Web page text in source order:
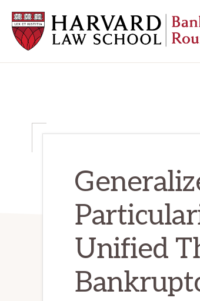
primary
navigation
main
content
primary
sidebar
Unified